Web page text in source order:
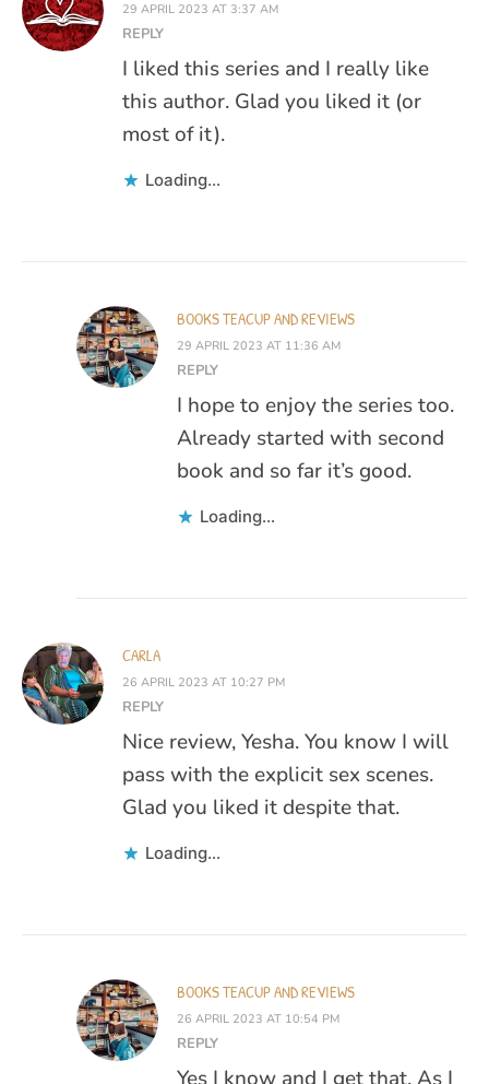
29 APRIL 2023 AT 3:37 AM
REPLY
I liked this series and I really like
this author. Glad you liked it (or
most of it).
Loading...
BOOKS TEACUP AND REVIEWS
29 APRIL 2023 AT 11:36 AM
REPLY
I hope to enjoy the series too.
Already started with second
book and so far it’s good.
Loading...
CARLA
26 APRIL 2023 AT 10:27 PM
REPLY
Nice review, Yesha. You know I will
pass with the explicit sex scenes.
Glad you liked it despite that.
Loading...
BOOKS TEACUP AND REVIEWS
26 APRIL 2023 AT 10:54 PM
REPLY